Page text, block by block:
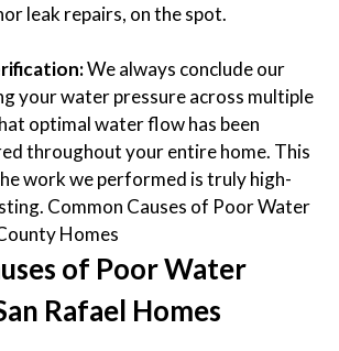
leak repairs, on the spot.
We always conclude our
your water pressure across multiple
optimal water flow has been
throughout your entire home. This
work we performed is truly high-
Common Causes of Poor Water
Homes
of Poor Water
Rafael Homes